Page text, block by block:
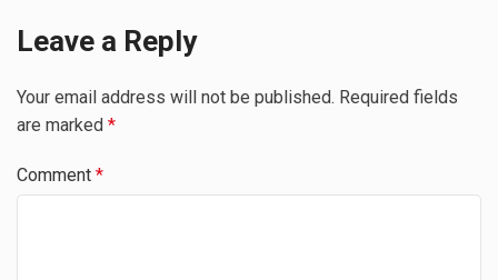
Leave a Reply
Your email address will not be published. Required fields
are marked *
Comment *